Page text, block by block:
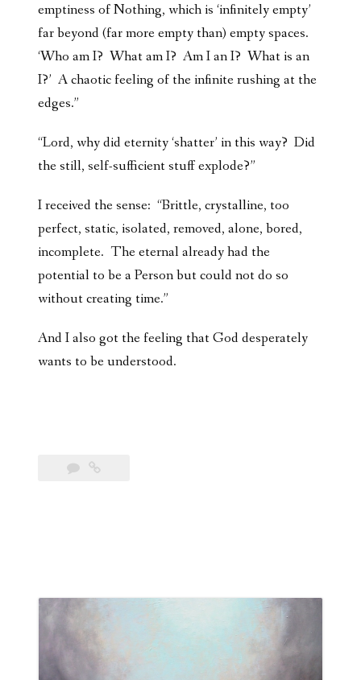
emptiness of Nothing, which is ‘infinitely empty’
far beyond (far more empty than) empty spaces.
‘Who am I? What am I? Am I an I? What is an
I?’ A chaotic feeling of the infinite rushing at the
edges.”
“Lord, why did eternity ‘shatter’ in this way? Did
the still, self-sufficient stuff explode?”
I received the sense: “Brittle, crystalline, too
perfect, static, isolated, removed, alone, bored,
incomplete. The eternal already had the
potential to be a Person but could not do so
without creating time.”
And I also got the feeling that God desperately
wants to be understood.